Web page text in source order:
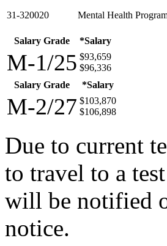
31-320020 Mental Health
Salary Grade *Salary
M-1/25 $93,659
$96,336
Salary Grade
*Salary
M-2/27 $103,870
$106,898
Due to current
to travel to a
will be notified
notice.